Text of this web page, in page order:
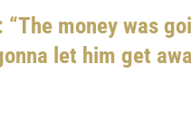
money was
let him get